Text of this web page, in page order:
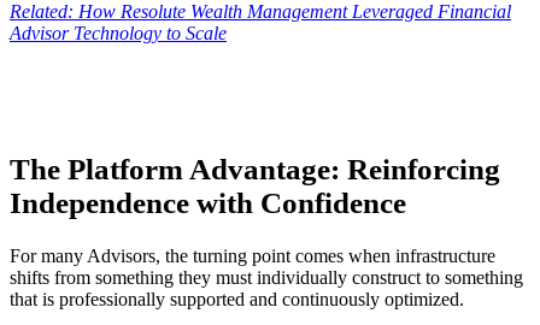
Related: How Resolute Wealth Management Leveraged Financial
Advisor Technology to Scale
The Platform Advantage: Reinforcing
Independence with Confidence
For many Advisors, the turning point comes when infrastructure
shifts from something they must individually construct to something
that is professionally supported and continuously optimized.